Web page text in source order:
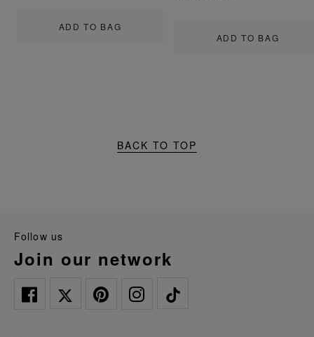
ADD TO BAG
ADD TO BAG
BACK TO TOP
follow us
join our network